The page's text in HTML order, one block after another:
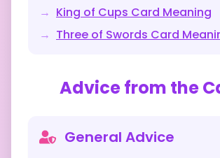
→ King of Cups Card Meaning
→ Three of Swords Card
Advice from the
General Advice